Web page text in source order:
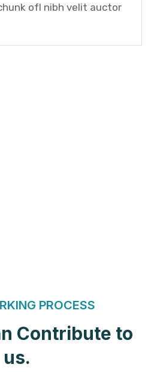
ofI nibh velit auctor
PROCESS
Contribute to
us.